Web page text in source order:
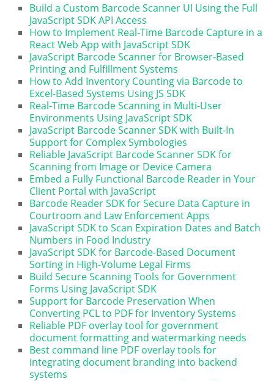
Build a Custom Barcode Scanner UI Using the Full
JavaScript SDK API Access
How to Implement Real-Time Barcode Capture in a
React Web App with JavaScript SDK
JavaScript Barcode Scanner for Browser-Based
Printing and Fulfillment Systems
How to Add Inventory Counting via Barcode to
Excel-Based Systems Using JS SDK
Real-Time Barcode Scanning in Multi-User
Environments Using JavaScript SDK
JavaScript Barcode Scanner SDK with Built-In
Support for Complex Symbologies
Reliable JavaScript Barcode Scanner SDK for
Scanning from Image or Device Camera
Embed a Fully Functional Barcode Reader in Your
Client Portal with JavaScript
Barcode Reader SDK for Secure Data Capture in
Courtroom and Law Enforcement Apps
JavaScript SDK to Scan Expiration Dates and Batch
Numbers in Food Industry
JavaScript SDK for Barcode-Based Document
Sorting in High-Volume Legal Firms
Build Secure Scanning Tools for Government
Forms Using JavaScript SDK
Support for Barcode Preservation When
Converting PCL to PDF for Inventory Systems
Reliable PDF overlay tool for government
document formatting and watermarking needs
Best command line PDF overlay tools for
integrating document branding into backend
systems